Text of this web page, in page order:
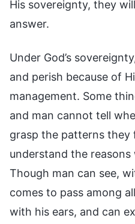
His sovereignty, they
answer.
Under God’s
and perish because of
management. Some
and man cannot tell
grasp the patterns they
understand the
Though man can see,
comes to pass among
with his ears, and can